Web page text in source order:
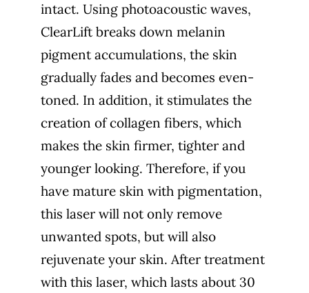
intact. Using photoacoustic waves,
ClearLift breaks down melanin
pigment accumulations, the skin
gradually fades and becomes even-
toned. In addition, it stimulates the
creation of collagen fibers, which
makes the skin firmer, tighter and
younger looking. Therefore, if you
have mature skin with pigmentation,
this laser will not only remove
unwanted spots, but will also
rejuvenate your skin. After treatment
with this laser, which lasts about 30